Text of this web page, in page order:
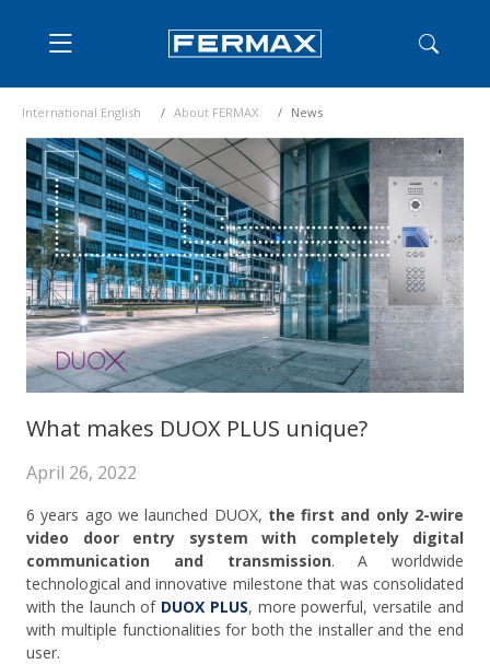
International English About FERMAX News
What makes DUOX PLUS unique?
April 26, 2022
6 years ago we launched DUOX, the first and only 2-wire
video door entry system with completely digital
communication and transmission. A worldwide
technological and innovative milestone that was consolidated
with the launch of DUOX PLUS, more powerful, versatile and
with multiple functionalities for both the installer and the end
user.